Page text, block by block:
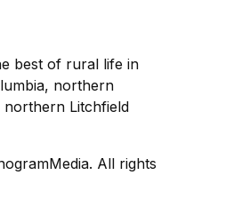
best of rural life in
northern
northern Litchfield
All rights